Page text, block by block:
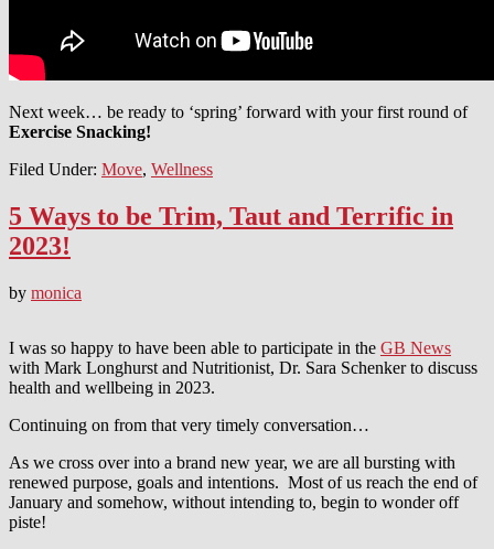
Next week… be ready to ‘spring’ forward with your first round of
Exercise Snacking!
Filed Under: Move, Wellness
5 Ways to be Trim, Taut and Terrific in
2023!
by monica
I was so happy to have been able to participate in the GB News
with Mark Longhurst and Nutritionist, Dr. Sara Schenker to discuss
health and wellbeing in 2023.
Continuing on from that very timely conversation…
As we cross over into a brand new year, we are all bursting with
renewed purpose, goals and intentions. Most of us reach the end of
January and somehow, without intending to, begin to wonder off
piste!